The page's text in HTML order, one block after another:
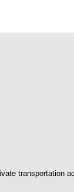
transportation